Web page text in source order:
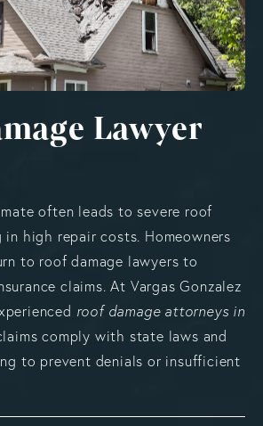
Lawyer
often leads to severe roof
in high repair costs. Homeowners
to roof damage lawyers to
claims. At Vargas Gonzalez
roof damage attorneys in
comply with state laws and
to prevent denials or insufficient